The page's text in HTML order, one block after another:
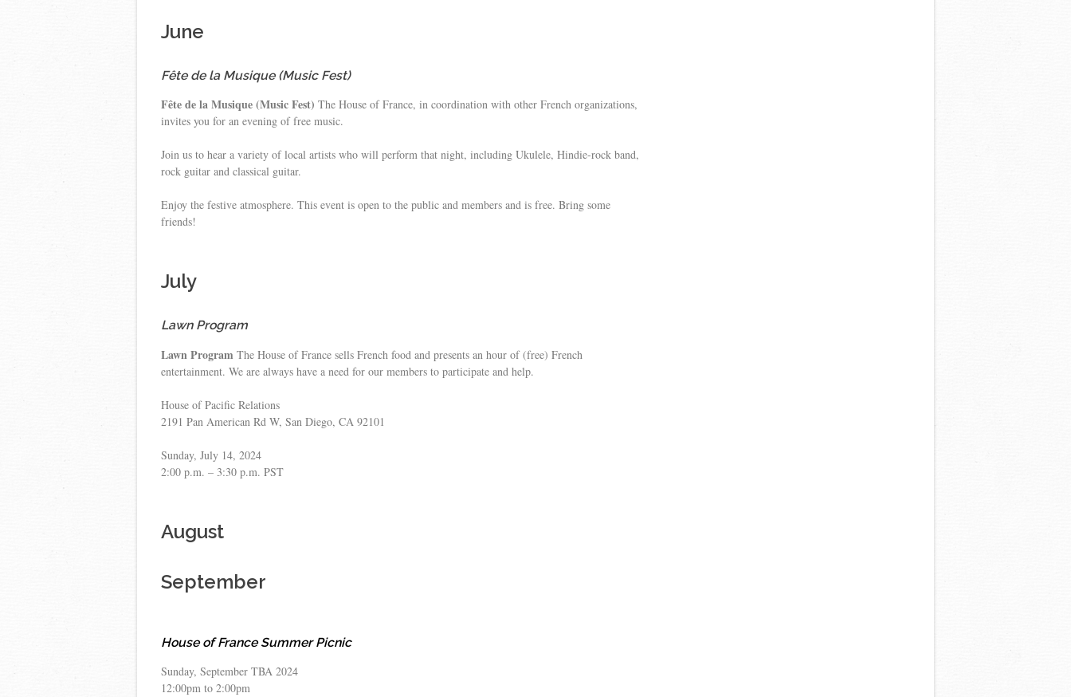
June
Fête de la Musique (Music Fest)
Fête de la Musique (Music Fest) The House of France, in coordination with other French organizations,
invites you for an evening of free music.
Join us to hear a variety of local artists who will perform that night, including Ukulele, Hindie-rock band,
rock guitar and classical guitar.
Enjoy the festive atmosphere. This event is open to the public and members and is free. Bring some
friends!
July
Lawn Program
Lawn Program The House of France sells French food and presents an hour of (free) French
entertainment. We are always have a need for our members to participate and help.
House of Pacific Relations
2191 Pan American Rd W, San Diego, CA 92101
Sunday, July 14, 2024
2:00 p.m. – 3:30 p.m. PST
August
September
House of France Summer Picnic
Sunday, September TBA 2024
12:00pm to 2:00pm